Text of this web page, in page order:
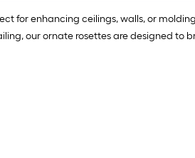
for enhancing ceilings, walls, or
our ornate rosettes are designed to